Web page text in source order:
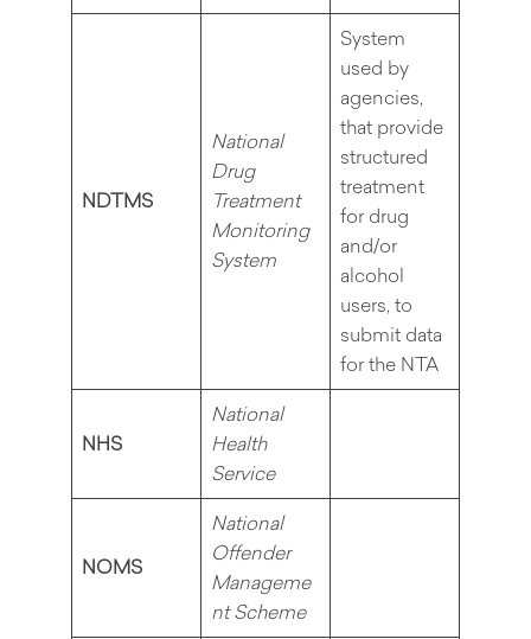
NDTMS
National
Drug
Treatment
Monitoring
System
System
used by
agencies,
that provide
structured
treatment
for drug
and/or
alcohol
users, to
submit data
for the NTA
NHS
National
Health
Service
NOMS
National
Offender
Manageme
nt Scheme